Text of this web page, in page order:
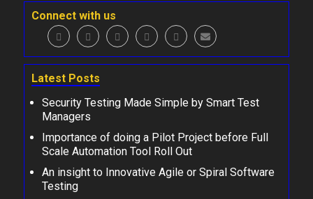
Connect with us
Latest Posts
Security Testing Made Simple by Smart Test
Managers
Importance of doing a Pilot Project before Full
Scale Automation Tool Roll Out
An insight to Innovative Agile or Spiral Software
Testing